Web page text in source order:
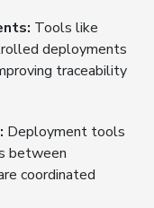
Tools like
deployments
traceability
Deployment tools
between
coordinated